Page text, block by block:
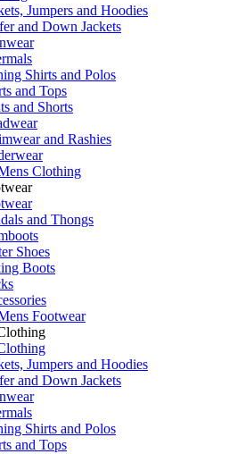
Jumpers and Hoodies
and Down Jackets
Shirts and Polos
and Tops
and Shorts
and Rashies
Clothing
and Thongs
Shoes
Boots
Footwear
Jumpers and Hoodies
and Down Jackets
Shirts and Polos
and Tops